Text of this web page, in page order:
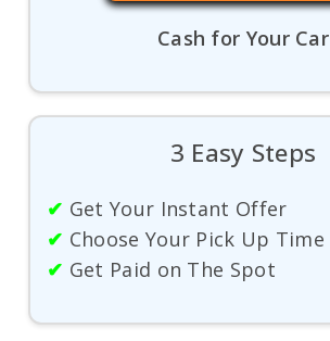
Cash for Your Car
3 Easy Steps
✔ Get Your Instant Offer
✔ Choose Your Pick Up Time
✔ Get Paid on The Spot